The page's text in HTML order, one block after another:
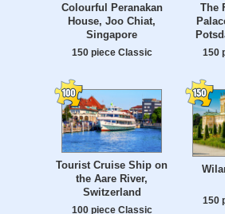
Colourful Peranakan
House, Joo Chiat,
Singapore
150 piece Classic
The
150
Tourist Cruise Ship on
the Aare River,
Switzerland
100 piece Classic
150